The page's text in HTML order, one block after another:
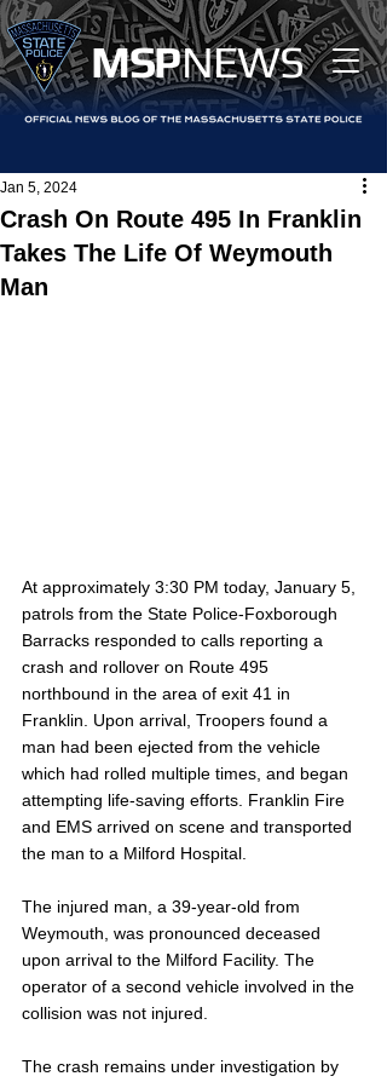
MSPNEWS
Crash On Route 495 In Franklin
Takes The Life Of Weymouth
Man
Jan 5, 2024
At approximately 3:30 PM today, January 5,
patrols from the State Police-Foxborough
Barracks responded to calls reporting a
crash and rollover on Route 495
northbound in the area of exit 41 in
Franklin. Upon arrival, Troopers found a
man had been ejected from the vehicle
which had rolled multiple times, and began
attempting life-saving efforts. Franklin Fire
and EMS arrived on scene and transported
the man to a Milford Hospital.
The injured man, a 39-year-old from
Weymouth, was pronounced deceased
upon arrival to the Milford Facility. The
operator of a second vehicle involved in the
collision was not injured.
The crash remains under investigation by